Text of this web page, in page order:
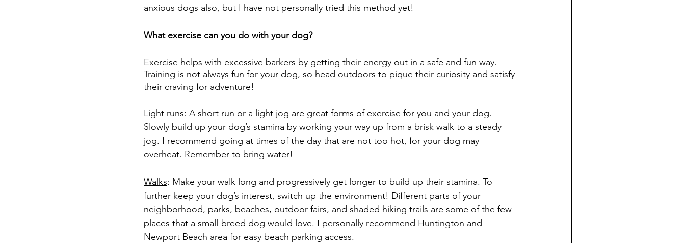
anxious dogs also, but I have not personally tried this method yet!
What exercise can you do with your dog?
Exercise helps with excessive barkers by getting their energy out in a safe and fun way.
Training is not always fun for your dog, so head outdoors to pique their curiosity and satisfy
their craving for adventure!
Light runs: A short run or a light jog are great forms of exercise for you and your dog.
Slowly build up your dog’s stamina by working your way up from a brisk walk to a steady
jog. I recommend going at times of the day that are not too hot, for your dog may
overheat. Remember to bring water!
Walks: Make your walk long and progressively get longer to build up their stamina. To
further keep your dog’s interest, switch up the environment! Different parts of your
neighborhood, parks, beaches, outdoor fairs, and shaded hiking trails are some of the few
places that a small-breed dog would love. I personally recommend Huntington and
Newport Beach area for easy beach parking access.